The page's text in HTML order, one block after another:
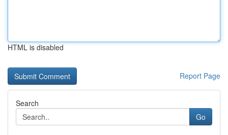
HTML is disabled
Report Page
Search
Go